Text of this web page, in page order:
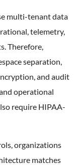
multi-tenant data
telemetry,
Therefore,
separation,
and audit
operational
require HIPAA-
organizations
matches